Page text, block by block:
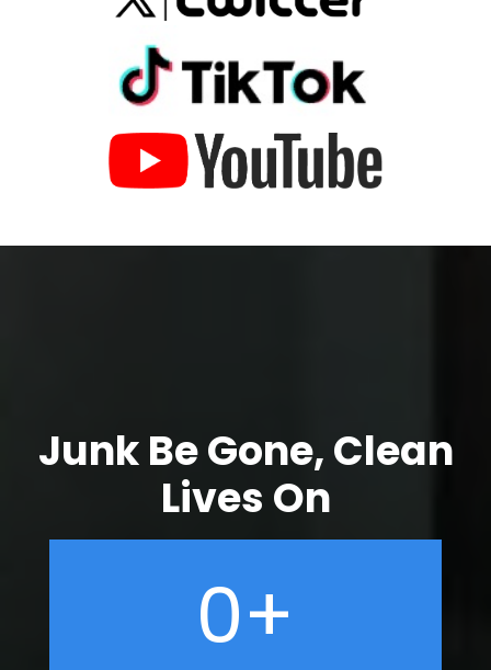
Junk Be Gone, Clean
Lives On
0+